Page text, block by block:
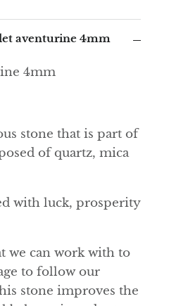
aventurine 4mm
4mm
stone that is part of
of quartz, mica
with luck, prosperity
we can work with to
to follow our
stone improves the